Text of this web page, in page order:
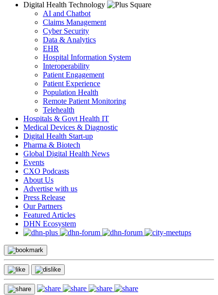
Digital Health Technology
AI and Chatbot
Claims Management
Cyber Security
Data & Analytics
EHR
Hospital Information System
Interoperability
Patient Engagement
Patient Experience
Population Health
Remote Patient Monitoring
Telehealth
Hospitals & Govt Health IT
Medical Devices & Diagnostic
Digital Health Start-up
Pharma & Biotech
Global Digital Health News
Events
CXO Podcasts
About Us
Advertise with us
Press Release
Our Partners
Featured Articles
DHN Ecosystem